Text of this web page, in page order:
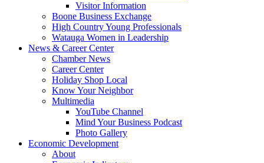
Visitor Information
Boone Business Exchange
High Country Young Professionals
Watauga Women in Leadership
News & Career Center
Chamber News
Career Center
Holiday Shop Local
Know Your Neighbor
Multimedia
YouTube Channel
Mind Your Business Podcast
Photo Gallery
Economic Development
About